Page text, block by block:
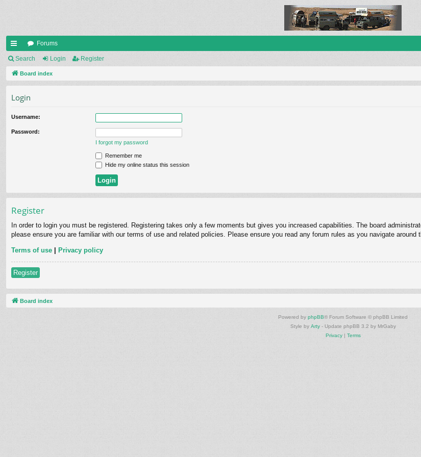
ui
ck
Forums
Search Login Register
Board index
Login
Username:
Password:
I forgot my password
Remember me
Hide my online status this session
Register
In order to login you must be registered. Registering takes only a few moments but gives you increased capabilities. The board
please ensure you are familiar with our terms of use and related policies. Please ensure you read any forum rules as you navigate around
Terms of use | Privacy policy
Register
Board index
Powered by phpBB® Forum Software © phpBB Limited
Style by Arty- Update phpBB 3.2 by MrGaby
Privacy| Terms